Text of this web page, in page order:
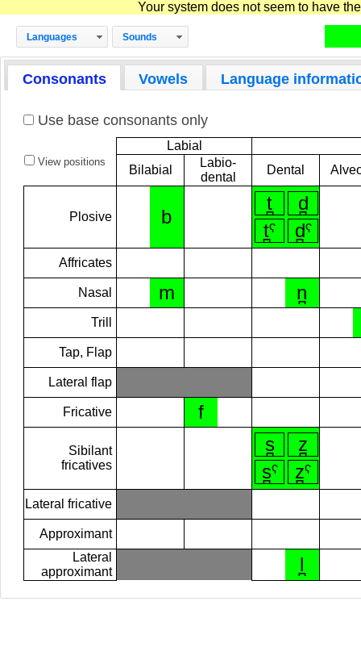
Your system does not seem to have
Languages Sounds
Consonants Vowels Language
Use base consonants only
View positions
Labial
Bilabial
Labio-
dental
Dental
Plosive b
t̪
t̪ˁ
d̪
d̪ˁ
Affricates
Nasal m n̪
Trill
Tap, Flap
Lateral flap
Fricative f
Sibilant
fricatives
s̪
s̪ˁ
z̪
z̪ˁ
Lateral fricative
Approximant
Lateral
approximant
l̪